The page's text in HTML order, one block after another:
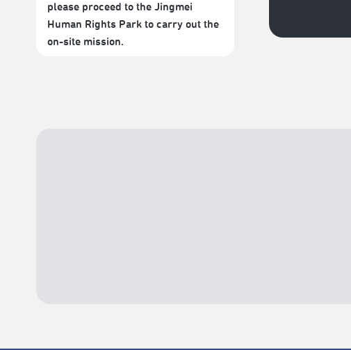
please proceed to the Jingmei
Human Rights Park to carry out the
on-site mission.